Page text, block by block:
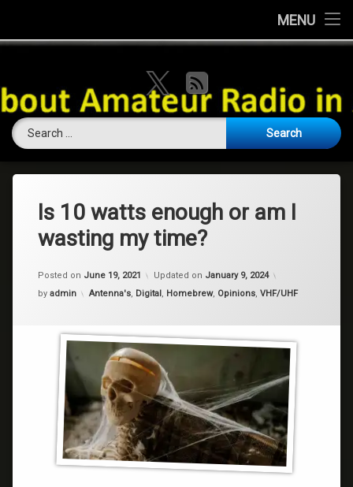
MENU
Ham History
Contests
Contact Us
Amateur Licence / Qualification
Skip
VK Ham
X.comRSS
Search for:
Is 10 watts enough or am I
wasting my time?
Posted on June 19, 2021 Updated on January 9, 2024
by admin Categories:
Antenna's, Digital, Homebrew, Opinions, VHF/UHF